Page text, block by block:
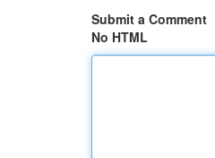
Submit a Comment
No HTML